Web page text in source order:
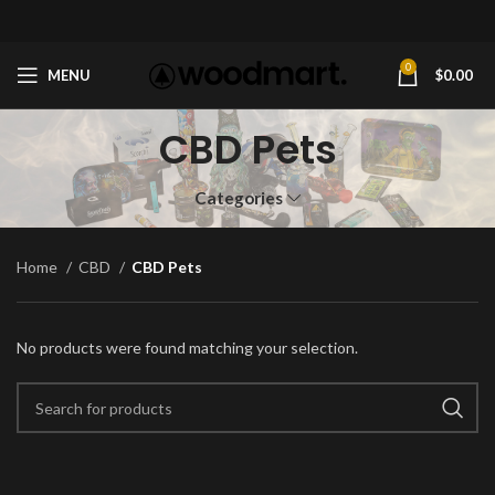
MENU 0 $0.00
CBD Pets
Categories
Home CBD CBD Pets
No products were found matching your selection.